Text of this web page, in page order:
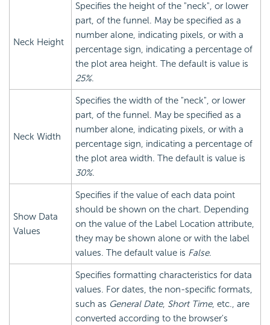
Neck Height
Specifies the height of the "neck", or lower
part, of the funnel. May be specified as a
number alone, indicating pixels, or with a
percentage sign, indicating a percentage of
the plot area height. The default is value is
25%.
Neck Width
Specifies the width of the "neck", or lower
part, of the funnel. May be specified as a
number alone, indicating pixels, or with a
percentage sign, indicating a percentage of
the plot area width. The default is value is
30%.
Show Data
Values
Specifies if the value of each data point
should be shown on the chart. Depending
on the value of the Label Location attribute,
they may be shown alone or with the label
values. The default value is False.
Specifies formatting characteristics for data
values. For dates, the non-specific formats,
such as General Date, Short Time, etc., are
converted according to the browser's